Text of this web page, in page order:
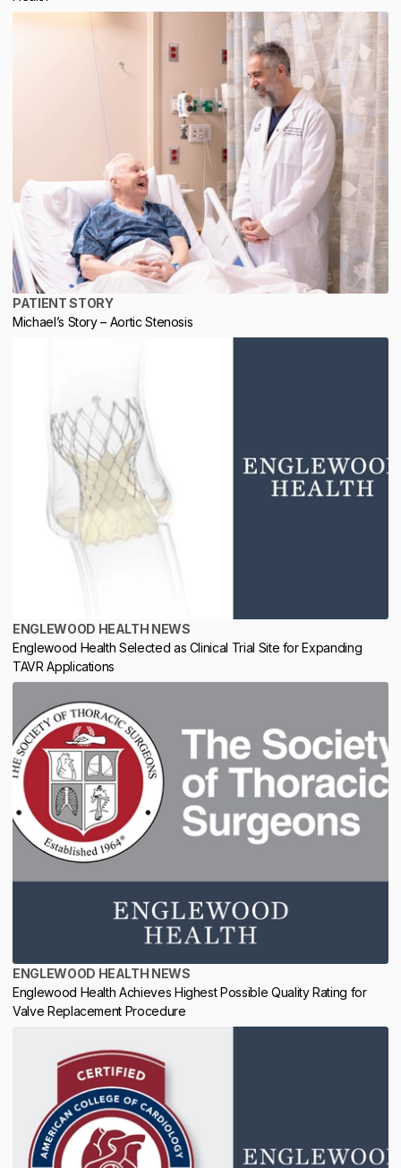
PATIENT STORY
Michael’s Story – Aortic Stenosis
ENGLEWOOD HEALTH NEWS
Englewood Health Selected as Clinical Trial Site for Expanding
TAVR Applications
ENGLEWOOD HEALTH NEWS
Englewood Health Achieves Highest Possible Quality Rating for
Valve Replacement Procedure